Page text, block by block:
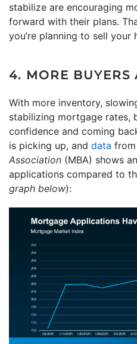
stabilize are encouraging
forward with their plans.
you’re planning to sell your
4. MORE BUYERS
With more inventory,
stabilizing mortgage rates,
confidence and coming
is picking up, and data
Association (MBA) shows
applications compared to
graph below):